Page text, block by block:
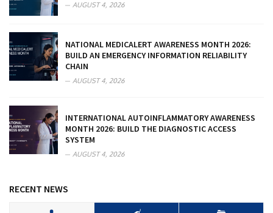
AUGUST 4, 2026
NATIONAL MEDICALERT AWARENESS MONTH 2026:
BUILD AN EMERGENCY INFORMATION RELIABILITY
CHAIN
AUGUST 4, 2026
INTERNATIONAL AUTOINFLAMMATORY AWARENESS
MONTH 2026: BUILD THE DIAGNOSTIC ACCESS
SYSTEM
AUGUST 4, 2026
RECENT NEWS